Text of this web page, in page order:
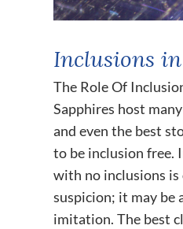
Inclusions
The Role Of
Sapphires host
and even the best
to be inclusion free.
with no inclusions
suspicion; it may be
imitation. The best